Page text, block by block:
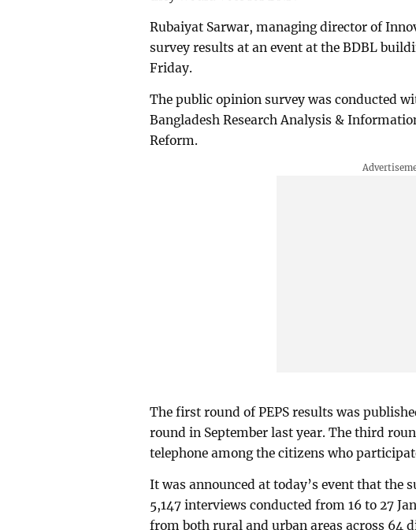
Rubaiyat Sarwar, managing director of
survey results at an event at the BDBL
Friday.
The public opinion survey was conducted
Bangladesh Research Analysis &
Reform.
The first round of PEPS results was
round in September last year. The third
telephone among the citizens who
It was announced at today’s event that the
5,147 interviews conducted from 16 to 27
from both rural and urban areas across 64